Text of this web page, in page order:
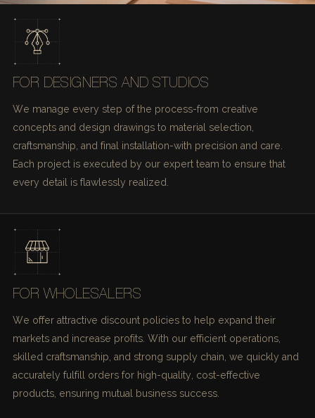
FOR DESIGNERS AND STUDIOS
We manage every step of the process-from creative
concepts and design drawings to material selection,
craftsmanship, and final installation-with precision and care.
Each project is executed by our expert team to ensure that
every detail is flawlessly realized.
FOR WHOLESALERS
We offer attractive discount policies to help expand their
markets and increase profits. With our efficient operations,
skilled craftsmanship, and strong supply chain, we quickly and
accurately fulfill orders for high-quality, cost-effective
products, ensuring mutual business success.